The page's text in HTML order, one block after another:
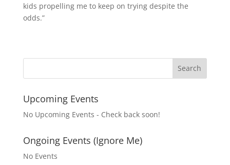
kids propelling me to keep on trying despite the
odds.”
Upcoming Events
No Upcoming Events - Check back soon!
Ongoing Events (Ignore Me)
No Events